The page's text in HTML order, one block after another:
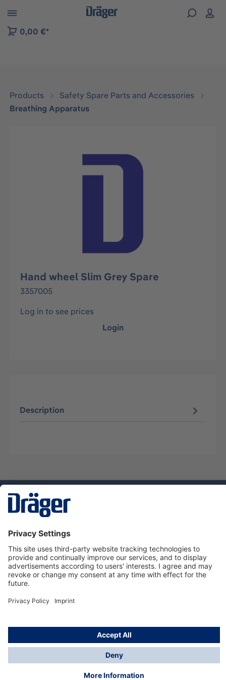
to B2B platform navigation
0,00 €*
Products
Safety Spare Parts and Accessories
Breathing Apparatus
Skip image gallery
Hand wheel Slim Grey Spare
3357005
Log in to see prices
Login
Description
Service hotline
About Dräger
Informations
© Dräger Suomi OY, 2024
*All prices excl. VAT plusshipping costsand possible
delivery charges, if not stated otherwise.